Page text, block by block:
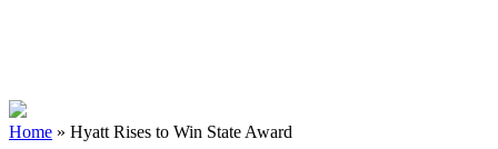
Home » Hyatt Rises to Win State Award